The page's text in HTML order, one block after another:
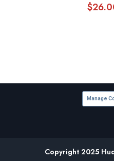
$
Manage
Copyright 2025